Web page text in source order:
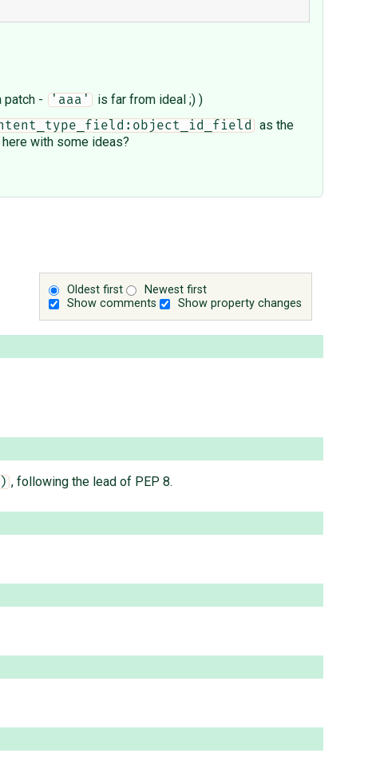
patch -
'aaa'
is far from ideal ;) )
as the
with some ideas?
Oldest first
Newest first
Show comments
Show property changes
, following the lead of PEP 8.